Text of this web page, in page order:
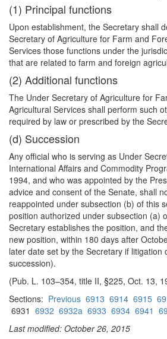
(1) Principal functions
Upon establishment, the Secretary shall
Secretary of Agriculture for Farm and
Services those functions under the
that are related to farm and foreign
(2) Additional functions
The Under Secretary of Agriculture for
Agricultural Services shall perform such
required by law or prescribed by the
(d) Succession
Any official who is serving as Under
International Affairs and Commodity
1994, and who was appointed by the
advice and consent of the Senate, shall
reappointed under subsection (b) of this
position authorized under subsection (a)
Secretary establishes the position, and
new position, within 180 days after
later date set by the Secretary if litigation
succession).
(Pub. L. 103–354, title II, §225, Oct. 13,
Sections: Previous 6913 6914 6915
6931 6932 6932a 6933 6934 6941
Last modified: October 26, 2015